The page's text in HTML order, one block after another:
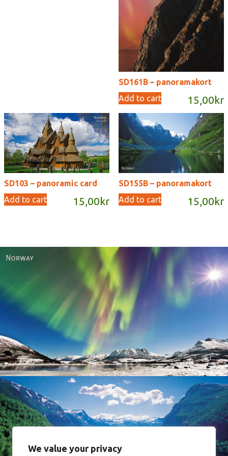
We value your privacy
SD161B – panoramakort
15,00 kr
Add to cart
SD103 – panoramic card
15,00 kr
Add to cart
SD155B – panoramakort
15,00 kr
Add to cart
Norway
Norway